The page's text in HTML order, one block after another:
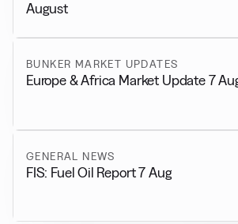
August
BUNKER MARKET UPDATES
Europe & Africa Market Update 7
GENERAL NEWS
FIS: Fuel Oil Report 7 Aug